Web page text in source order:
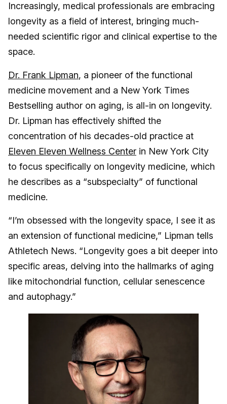
Increasingly, medical professionals are embracing
longevity as a field of interest, bringing much-
needed scientific rigor and clinical expertise to the
space.
Dr. Frank Lipman, a pioneer of the functional
medicine movement and a New York Times
Bestselling author on aging, is all-in on longevity.
Dr. Lipman has effectively shifted the
concentration of his decades-old practice at
Eleven Eleven Wellness Center in New York City
to focus specifically on longevity medicine, which
he describes as a “subspecialty” of functional
medicine.
“I’m obsessed with the longevity space, I see it as
an extension of functional medicine,” Lipman tells
Athletech News. “Longevity goes a bit deeper into
specific areas, delving into the hallmarks of aging
like mitochondrial function, cellular senescence
and autophagy.”